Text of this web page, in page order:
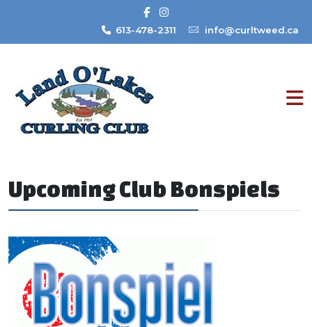
613-478-2311 info@curltweed.ca
Upcoming Club Bonspiels